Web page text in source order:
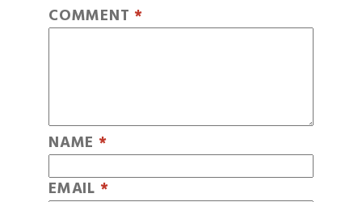
COMMENT *
NAME *
EMAIL *